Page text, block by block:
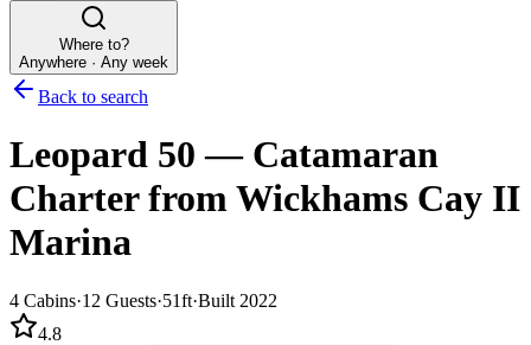
Where to?
Anywhere · Any week
Back to search
Leopard 50 — Catamaran
Charterfrom Wickhams Cay II
Marina
4 Cabins·12 Guests·51ft·Built 2022
4.8